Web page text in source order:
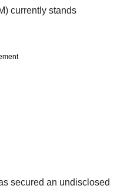
currently stands
secured an undisclosed